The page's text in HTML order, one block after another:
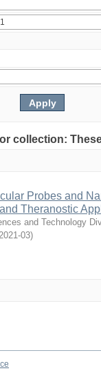
collection:
Probes and
Theranostic
and Technology
03)